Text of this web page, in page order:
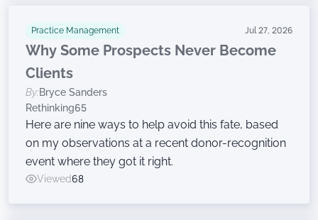
Practice Management Jul 27, 2026
Why Some Prospects Never Become
Clients
By:Bryce Sanders
Rethinking65
Here are nine ways to help avoid this fate, based
on my observations at a recent donor-recognition
event where they got it right.
Viewed68